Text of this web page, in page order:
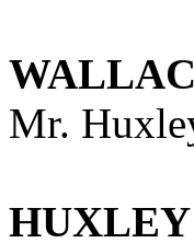
Mr.
HUXLEY